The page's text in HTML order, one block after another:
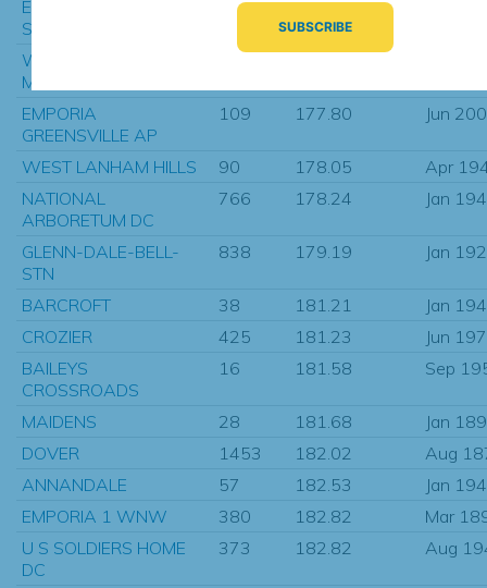
EPISCOPAL HIGH
SCHOOL
133 176.89
WILDWOOD CAPE
MAY CO AP
240 177.40
EMPORIA
GREENSVILLE AP
109 177.80 Jun
WEST LANHAM HILLS 90 178.05
Apr
NATIONAL
ARBORETUM DC
766 178.24 Jan
GLENN-DALE-BELL-
STN
838 179.19 Jan
BARCROFT 38 181.21
Jan
CROZIER
425 181.23
Jun
BAILEYS
CROSSROADS
16 181.58 Sep
MAIDENS 28 181.68
Jan
DOVER
1453 182.02
Aug
ANNANDALE
57 182.53
Jan
EMPORIA 1 WNW
380 182.82
Mar
U S SOLDIERS HOME
DC
373 182.82 Aug